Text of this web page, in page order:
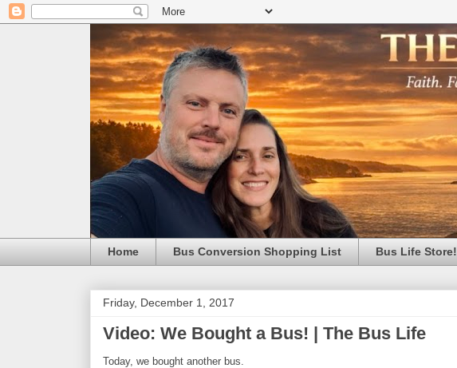
Home Bus Conversion Shopping List Bus Life Store!
Friday, December 1, 2017
Video: We Bought a Bus! | The Bus Life
Today, we bought another bus.